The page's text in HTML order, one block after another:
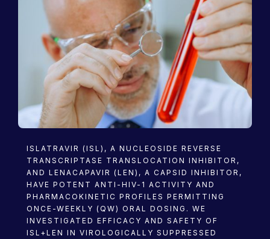
ISLATRAVIR (ISL), A NUCLEOSIDE REVERSE
TRANSCRIPTASE TRANSLOCATION INHIBITOR,
AND LENACAPAVIR (LEN), A CAPSID INHIBITOR,
HAVE POTENT ANTI-HIV-1 ACTIVITY AND
PHARMACOKINETIC PROFILES PERMITTING
ONCE-WEEKLY (QW) ORAL DOSING. WE
INVESTIGATED EFFICACY AND SAFETY OF
ISL+LEN IN VIROLOGICALLY SUPPRESSED